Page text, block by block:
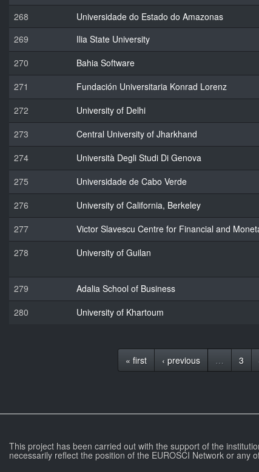
268
Universidade do Estado do Amazonas
269
Ilia State University
270
Bahia Software
271
Fundación Universitaria Konrad Lorenz
272
University of Delhi
273
Central University of Jharkhand
274
Università Degli Studi Di Genova
275
Universidade de Cabo Verde
276
University of California, Berkeley
277
Victor Slavescu Centre for Financial and
278
University of Guilan
279 Adalia School of Business
280
University of Khartoum
« first ‹ previous … 3
This project has been carried out with the support of the
necessarily reflect the position of the EUROSCI Network or any